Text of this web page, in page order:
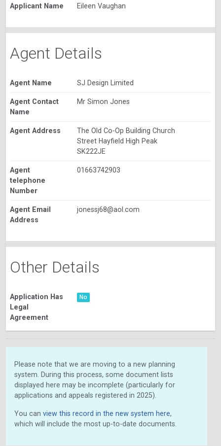
Applicant Name Eileen Vaughan
Agent Details
Agent Name SJ Design Limited
Agent Contact
Name
Mr Simon Jones
Agent Address
The Old Co-Op Building Church
Street Hayfield High Peak
SK222JE
Agent
telephone
Number
01663742903
Agent Email
Address
jonessj68@aol.com
Other Details
Application Has
Legal
Agreement
No
Please note that we are moving to a new planning
system. During this process, some document lists
displayed here may be incomplete (particularly for
applications and appeals registered in 2025).
You can view this record in the new system here,
which will include the most up-to-date documents.